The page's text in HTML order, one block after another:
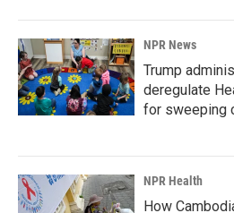
NPR News
Trump
deregulate
for sweeping
NPR Health
How